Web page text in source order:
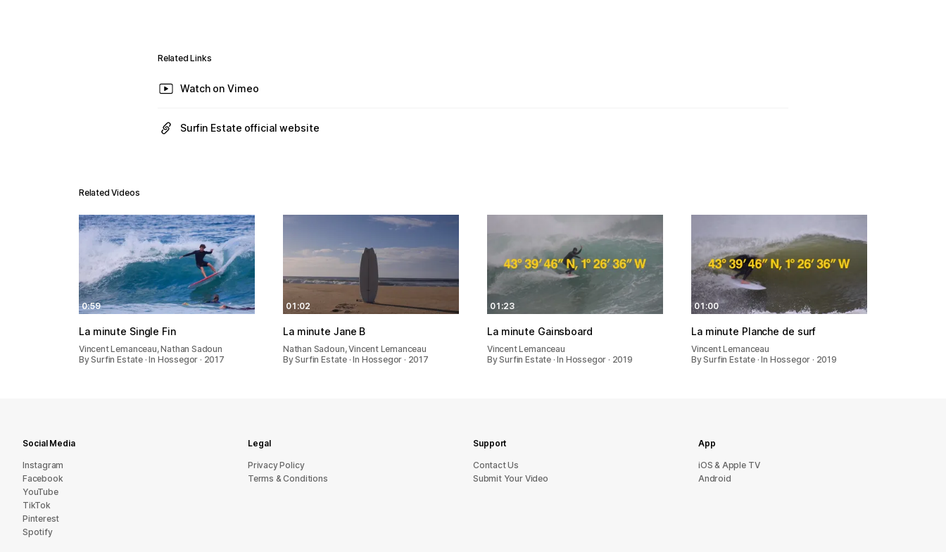
Related Links
Watch on Vimeo
Surfin Estate official website
Related Videos
0:59
La minute Single Fin
Vincent Lemanceau, Nathan Sadoun
By Surfin Estate · In Hossegor · 2017
01:02
La minute Jane B
Nathan Sadoun, Vincent Lemanceau
By Surfin Estate · In Hossegor · 2017
01:23
La minute Gainsboard
Vincent Lemanceau
By Surfin Estate · In Hossegor · 2019
01:00
La minute Planche de surf
Vincent Lemanceau
By Surfin Estate · In Hossegor · 2019
Social Media
Instagram
Facebook
YouTube
TikTok
Pinterest
Spotify
Legal
Privacy Policy
Terms & Conditions
Support
sU tcatnoC
Submit Your Video
App
iOS & Apple TV
Android